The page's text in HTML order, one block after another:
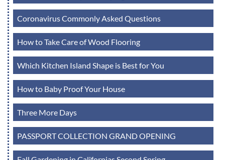
Coronavirus Commonly Asked Questions
How to Take Care of Wood Flooring
Which Kitchen Island Shape is Best for You
How to Baby Proof Your House
Three More Days
PASSPORT COLLECTION GRAND OPENING